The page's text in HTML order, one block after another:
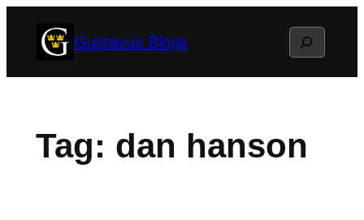
Gustavus Blogs Search
Tag: dan hanson